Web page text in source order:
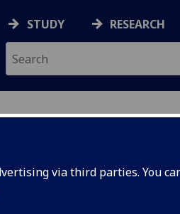
via third parties. You
STUDY RESEARCH